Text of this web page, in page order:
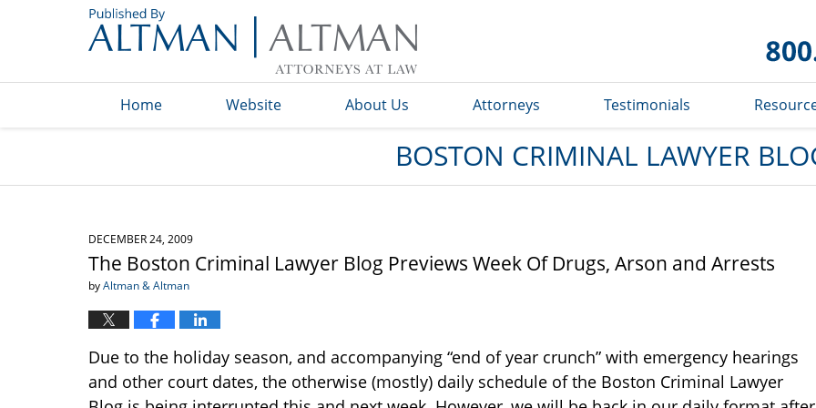
Blog
Home Website About Us Attorneys Testimonials
BOSTON CRIMINAL LAWYER
DECEMBER 24, 2009
The Boston Criminal Lawyer Blog Previews Week Of Drugs, Arson and Arrests
byAltman & Altman
Due to the holiday season, and accompanying “end of year crunch” with emergency hearings
and other court dates, the otherwise (mostly) daily schedule of the Boston Criminal Lawyer